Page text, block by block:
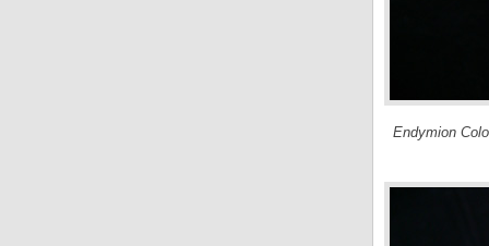
Endymion